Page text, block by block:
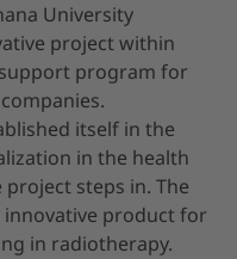
University
project within
program for
itself in the
in the health
steps in. The
product for
in radiotherapy.